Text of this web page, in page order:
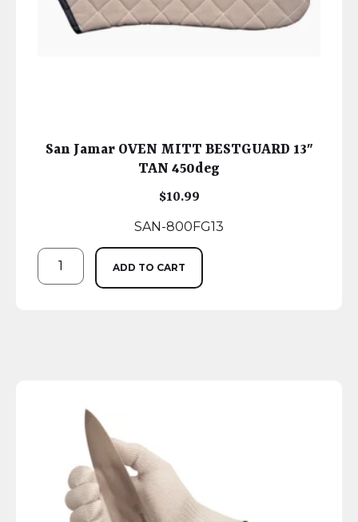
San Jamar OVEN MITT BESTGUARD 13″
TAN 450deg
$10.99
SAN-800FG13
ADD TO CART